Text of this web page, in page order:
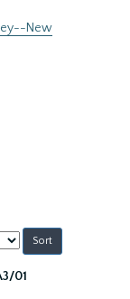
New
01